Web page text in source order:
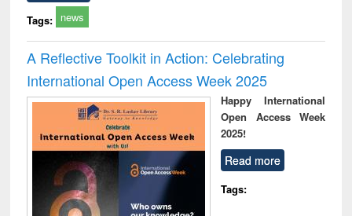
Tags: news
A Reflective Toolkit in Action: Celebrating
International Open Access Week 2025
Happy International
Open Access Week
2025!
Read more
Tags: